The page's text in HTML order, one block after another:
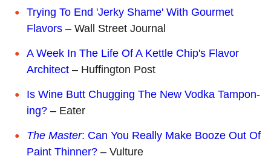
Trying To End 'Jerky Shame' With Gourmet
Flavors – Wall Street Journal
A Week In The Life Of A Kettle Chip's Flavor
Architect – Huffington Post
Is Wine Butt Chugging The New Vodka Tampon-
ing? – Eater
The Master: Can You Really Make Booze Out Of
Paint Thinner? – Vulture